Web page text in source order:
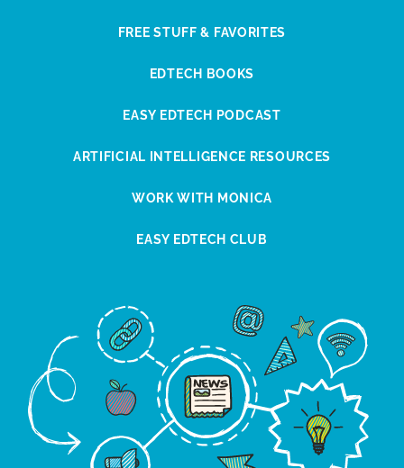
FREE STUFF & FAVORITES
EDTECH BOOKS
EASY EDTECH PODCAST
ARTIFICIAL INTELLIGENCE RESOURCES
WORK WITH MONICA
EASY EDTECH CLUB